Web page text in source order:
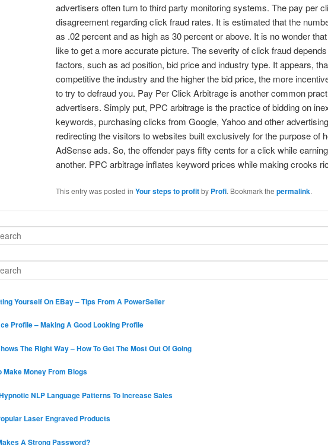
advertisers often turn to third party monitoring systems. The pay per
disagreement regarding click fraud rates. It is estimated that the
as .02 percent and as high as 30 percent or above. It is no wonder
like to get a more accurate picture. The severity of click fraud
factors, such as ad position, bid price and industry type. It appears,
competitive the industry and the higher the bid price, the more
to try to defraud you. Pay Per Click Arbitrage is another common
advertisers. Simply put, PPC arbitrage is the practice of bidding on
keywords, purchasing clicks from Google, Yahoo and other
redirecting the visitors to websites built exclusively for the purpose of
AdSense ads. So, the offender pays fifty cents for a click while
another. PPC arbitrage inflates keyword prices while making crooks
This entry was posted in Your steps to profitby Profi. Bookmark the permalink.
Yourself On EBay – Tips From A PowerSeller
Profile – Making A Good Looking Profile
The Right Way – How To Get The Most Out Of Going
Make Money From Blogs
NLP Language Patterns To Increase Sales
Laser Engraved Products
A Strong Password?